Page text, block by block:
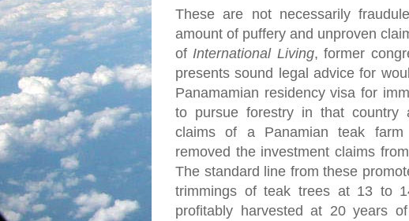
These are not necessarily
amount of puffery and unproven
ofInternational Living, former
presents sound legal advice for
Panamamian residency visa for
to pursue forestry in that country
claims of a Panamian teak farm
removed the investment claims
The standard line from these
trimmings of teak trees at 13 to
profitably harvested at 20 years